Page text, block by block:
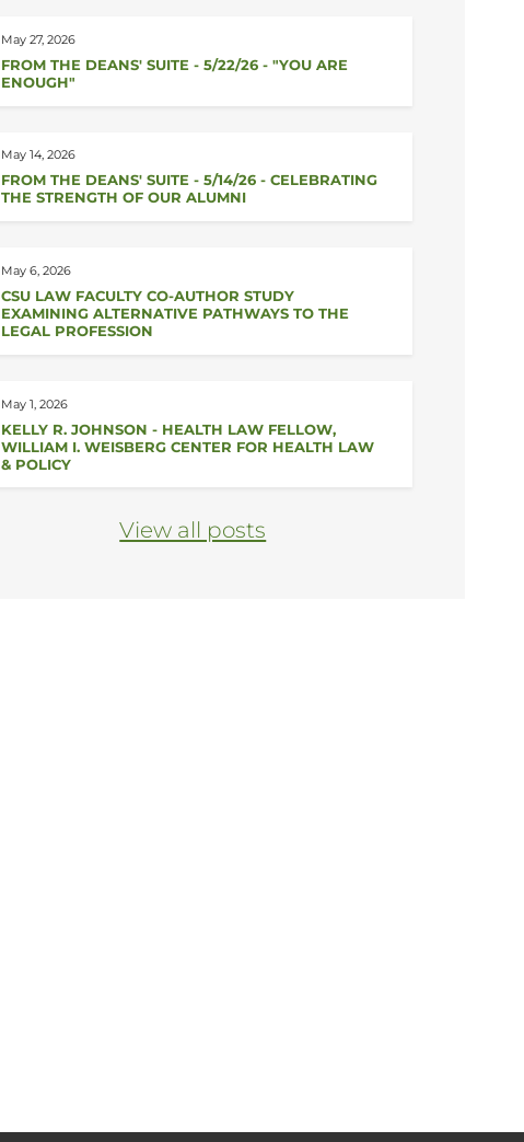
May 27, 2026
FROM THE DEANS' SUITE - 5/22/26 - "YOU ARE
ENOUGH"
May 14, 2026
FROM THE DEANS' SUITE - 5/14/26 - CELEBRATING
THE STRENGTH OF OUR ALUMNI
May 6, 2026
CSU LAW FACULTY CO-AUTHOR STUDY
EXAMINING ALTERNATIVE PATHWAYS TO THE
LEGAL PROFESSION
May 1, 2026
KELLY R. JOHNSON - HEALTH LAW FELLOW,
WILLIAM I. WEISBERG CENTER FOR HEALTH LAW
& POLICY
View all posts